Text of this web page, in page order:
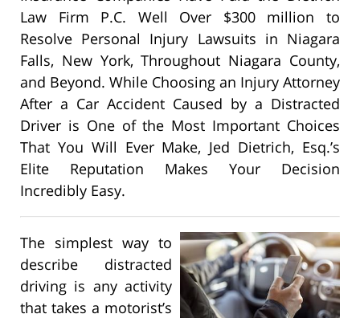
Law Firm P.C. Well Over $300 million to
Resolve Personal Injury Lawsuits in Niagara
Falls, New York, Throughout Niagara County,
and Beyond. While Choosing an Injury Attorney
After a Car Accident Caused by a Distracted
Driver is One of the Most Important Choices
That You Will Ever Make, Jed Dietrich, Esq.’s
Elite Reputation Makes Your Decision
Incredibly Easy.
The simplest way to
describe distracted
driving is any activity
that takes a motorist’s